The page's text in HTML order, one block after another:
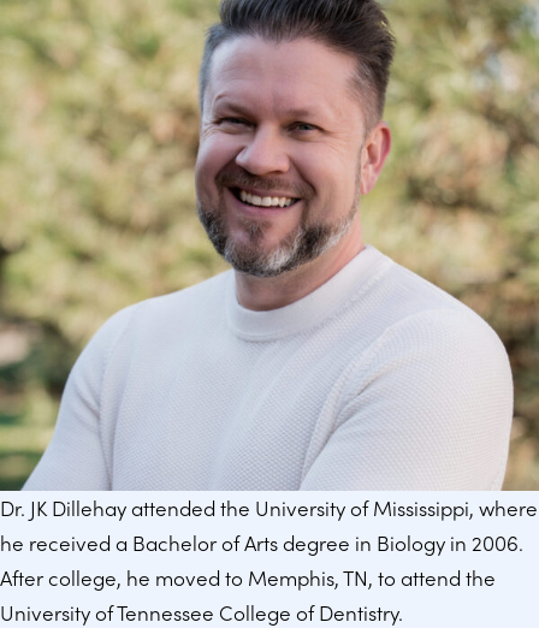
Dr. JK Dillehay attended the University of Mississippi, where
he received a Bachelor of Arts degree in Biology in 2006.
After college, he moved to Memphis, TN, to attend the
University of Tennessee College of Dentistry.